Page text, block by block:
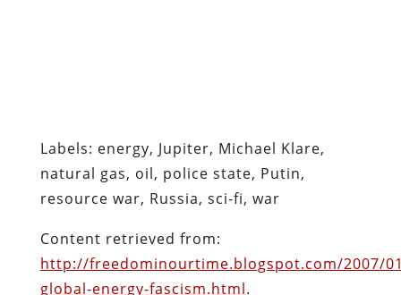
global-energy-fascism.html.
Facebook